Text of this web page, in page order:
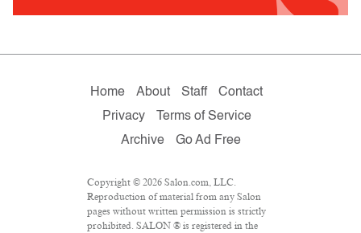
Home About Staff
Contact
Privacy
Terms of Service
Archive
Go Ad Free
Copyright © 2026 Salon.com, LLC.
Reproduction of material from any Salon
pages without written permission is strictly
prohibited. SALON ® is registered in the